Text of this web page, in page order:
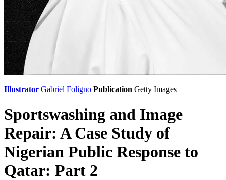
Illustrator Gabriel Foligno Publication Getty Images
Sportswashing and Image
Repair: A Case Study of
Nigerian Public Response to
Qatar: Part 2